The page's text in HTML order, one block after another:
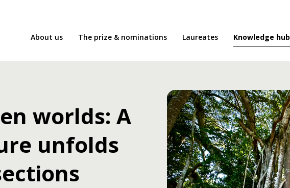
About us The prize & nominations Laureates Knowledge hub
worlds: A
unfolds